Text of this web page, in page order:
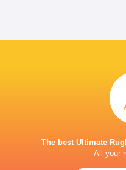
The best Ultimate
All your